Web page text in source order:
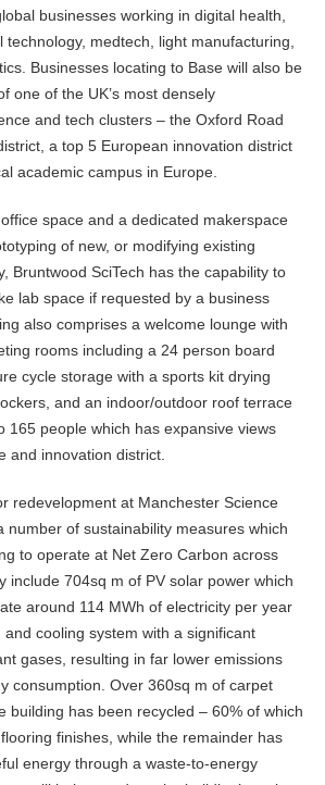
businesses working in digital health,
technology, medtech, light manufacturing,
Businesses locating to Base will also be
one of the UK’s most densely
and tech clusters – the Oxford Road
a top 5 European innovation district
academic campus in Europe.
space and a dedicated makerspace
of new, or modifying existing
Bruntwood SciTech has the capability to
lab space if requested by a business
also comprises a welcome lounge with
rooms including a 24 person board
cycle storage with a sports kit drying
and an indoor/outdoor roof terrace
165 people which has expansive views
and innovation district.
redevelopment at Manchester Science
number of sustainability measures which
to operate at Net Zero Carbon across
include 704sq m of PV solar power which
around 114 MWh of electricity per year
cooling system with a significant
gases, resulting in far lower emissions
consumption. Over 360sq m of carpet
building has been recycled – 60% of which
finishes, while the remainder has
energy through a waste-to-energy